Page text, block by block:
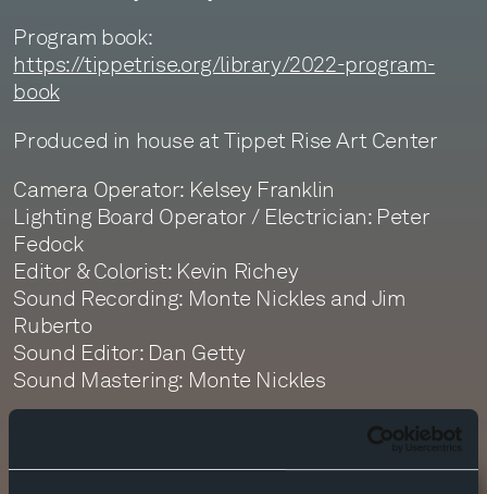
Program book:
https://tippetrise.org/library/2022-program-
book
Produced in house at Tippet Rise Art Center
Camera Operator: Kelsey Franklin
Lighting Board Operator / Electrician: Peter
Fedock
Editor & Colorist: Kevin Richey
Sound Recording: Monte Nickles and Jim
Ruberto
Sound Editor: Dan Getty
Sound Mastering: Monte Nickles